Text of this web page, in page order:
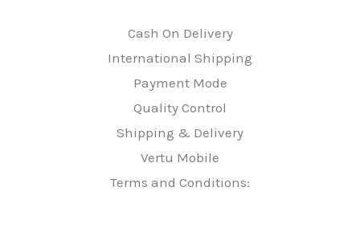
Cash On Delivery
International Shipping
Payment Mode
Quality Control
Shipping & Delivery
Vertu Mobile
Terms and Conditions: